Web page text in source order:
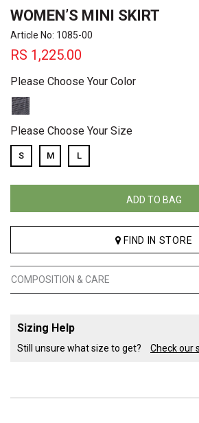
WOMEN’S MINI SKIRT
Article No: 1085-00
RS 1,225.00
Please Choose Your Color
Please Choose Your Size
S M L
ADD TO BAG
FIND IN STORE
COMPOSITION & CARE
Sizing Help
Still unsure what size to get? Check our